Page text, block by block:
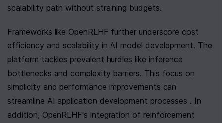
scalability path without straining budgets.
Frameworks like OpenRLHF further underscore cost
efficiency and scalability in AI model development. The
platform tackles prevalent hurdles like inference
bottlenecks and complexity barriers. This focus on
simplicity and performance improvements can
streamline AI application development processes . In
addition, OpenRLHF's integration of reinforcement